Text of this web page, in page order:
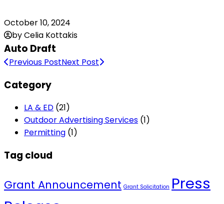
October 10, 2024
by Celia Kottakis
Auto Draft
Previous PostNext Post
Category
LA & ED (21)
Outdoor Advertising Services (1)
Permitting (1)
Tag cloud
Grant Announcement Grant Solicitation Press